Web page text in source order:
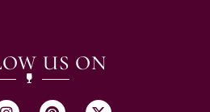
US ON